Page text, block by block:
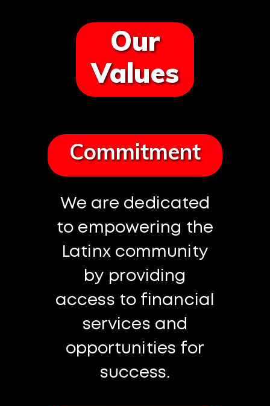
Our
Values
Commitment
We are dedicated
to empowering the
Latinx community
by providing
access to financial
services and
opportunities for
success.